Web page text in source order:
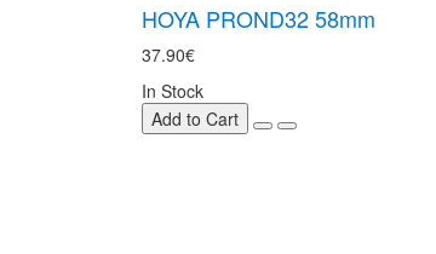
HOYA PROND32 58mm
37.90€
In Stock
Add to Cart